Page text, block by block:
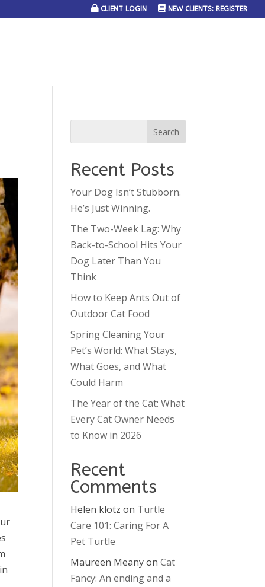
CLIENT LOGIN NEW CLIENTS: REGISTER
Recent Posts
Your Dog Isn’t Stubborn.
He’s Just Winning.
The Two-Week Lag: Why
Back-to-School Hits Your
Dog Later Than You
Think
How to Keep Ants Out of
Outdoor Cat Food
Spring Cleaning Your
Pet’s World: What Stays,
What Goes, and What
Could Harm
The Year of the Cat: What
Every Cat Owner Needs
to Know in 2026
Recent
Comments
Helen klotz on Turtle
Care 101: Caring For A
Pet Turtle
Maureen MeanyonCat
Fancy: An ending and a